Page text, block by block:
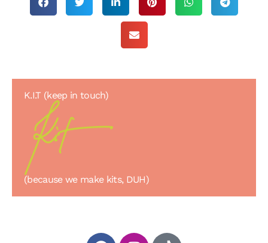
K.I.T (keep in touch)
(because we make kits, DUH)